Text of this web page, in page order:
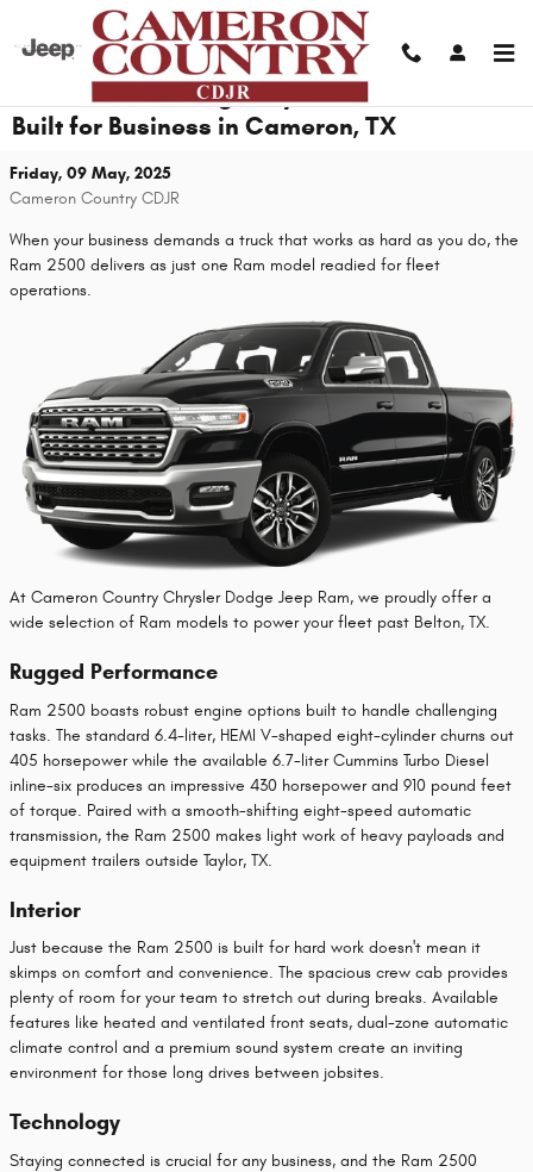
Skip to main content
From Jobsite to Highway: Fleet Vehicles
Built for Business in Cameron, TX
Friday, 09 May, 2025
Cameron Country CDJR
When your business demands a truck that works as hard as you do, the
Ram 2500 delivers as just one Ram model readied for fleet
operations.
At Cameron Country Chrysler Dodge Jeep Ram, we proudly offer a
wide selection of Ram models to power your fleet past Belton, TX.
Rugged Performance
Ram 2500 boasts robust engine options built to handle challenging
tasks. The standard 6.4-liter, HEMI V-shaped eight-cylinder churns out
405 horsepower while the available 6.7-liter Cummins Turbo Diesel
inline-six produces an impressive 430 horsepower and 910 pound feet
of torque. Paired with a smooth-shifting eight-speed automatic
transmission, the Ram 2500 makes light work of heavy payloads and
equipment trailers outside Taylor, TX.
Interior
Just because the Ram 2500 is built for hard work doesn't mean it
skimps on comfort and convenience. The spacious crew cab provides
plenty of room for your team to stretch out during breaks. Available
features like heated and ventilated front seats, dual-zone automatic
climate control and a premium sound system create an inviting
environment for those long drives between jobsites.
Technology
Staying connected is crucial for any business, and the Ram 2500